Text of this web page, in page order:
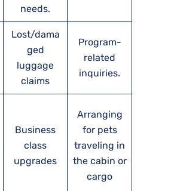
needs.
Lost/dama
ged
luggage
claims
Program-
related
inquiries.
Business
class
upgrades
Arranging
for pets
traveling in
the cabin or
cargo